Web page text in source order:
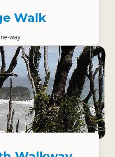
Walk
way